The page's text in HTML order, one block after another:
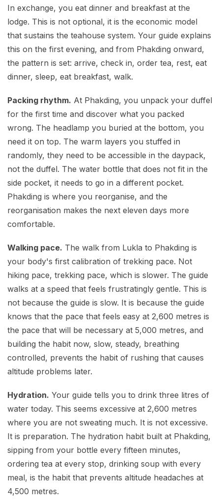
In exchange, you eat dinner and breakfast at the
lodge. This is not optional, it is the economic model
that sustains the teahouse system. Your guide explains
this on the first evening, and from Phakding onward,
the pattern is set: arrive, check in, order tea, rest, eat
dinner, sleep, eat breakfast, walk.
Packing rhythm. At Phakding, you unpack your duffel
for the first time and discover what you packed
wrong. The headlamp you buried at the bottom, you
need it on top. The warm layers you stuffed in
randomly, they need to be accessible in the daypack,
not the duffel. The water bottle that does not fit in the
side pocket, it needs to go in a different pocket.
Phakding is where you reorganise, and the
reorganisation makes the next eleven days more
comfortable.
Walking pace. The walk from Lukla to Phakding is
your body's first calibration of trekking pace. Not
hiking pace, trekking pace, which is slower. The guide
walks at a speed that feels frustratingly gentle. This is
not because the guide is slow. It is because the guide
knows that the pace that feels easy at 2,600 metres is
the pace that will be necessary at 5,000 metres, and
building the habit now, slow, steady, breathing
controlled, prevents the habit of rushing that causes
altitude problems later.
Hydration. Your guide tells you to drink three litres of
water today. This seems excessive at 2,600 metres
where you are not sweating much. It is not excessive.
It is preparation. The hydration habit built at Phakding,
sipping from your bottle every fifteen minutes,
ordering tea at every stop, drinking soup with every
meal, is the habit that prevents altitude headaches at
4,500 metres.